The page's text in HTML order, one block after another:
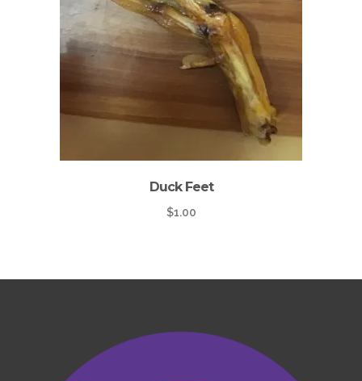
Duck Feet
$1.00